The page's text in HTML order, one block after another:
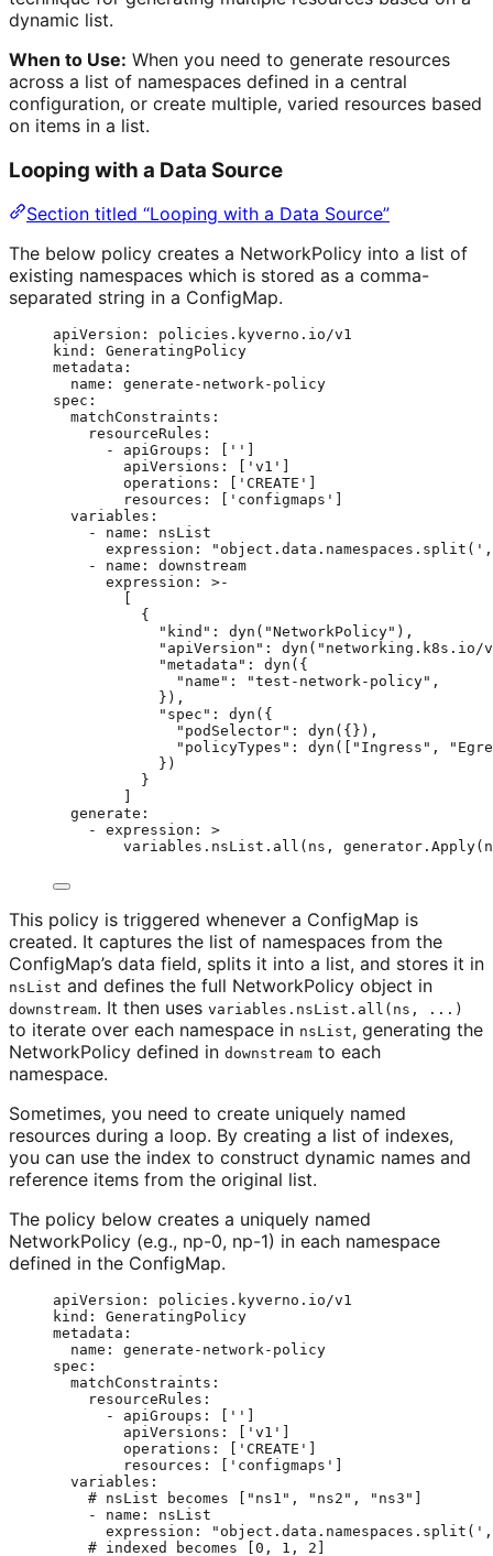
dynamic list.
When to Use: When you need to generate resources
across a list of namespaces defined in a central
configuration, or create multiple, varied resources based
on items in a list.
Looping with a Data Source
Section titled “Looping with a Data Source”
The below policy creates a NetworkPolicy into a list of
existing namespaces which is stored as a comma-
separated string in a ConfigMap.
apiVersion : policies.kyverno.io/v1
kind : GeneratingPolicy
metadata :
name : generate-network-policy
spec :
matchConstraints :
resourceRules :
- apiGroups : [ ''
apiVersions : [ ' v1 '
operations : [ ' CREATE '
resources : [ ' configmaps '
variables :
- name : nsList
expression : "
- name : downstream
expression : >-
{
"kind": dyn("NetworkPolicy"),
"apiVersion": dyn("networking.k8s.io/
"metadata": dyn({
"name": "test-network-policy",
}),
"spec": dyn({
"podSelector": dyn({}),
"policyTypes": dyn(["Ingress",
})
}
generate :
- expression : >
variables.nsList.all(ns,
This policy is triggered whenever a ConfigMap is
created. It captures the list of namespaces from the
ConfigMap’s data field, splits it into a list, and stores it in
nsList and defines the full NetworkPolicy object in
downstream. It then uses variables.nsList.all(ns, ...)
to iterate over each namespace in nsList, generating the
NetworkPolicy defined in downstream to each
namespace.
Sometimes, you need to create uniquely named
resources during a loop. By creating a list of indexes,
you can use the index to construct dynamic names and
reference items from the original list.
The policy below creates a uniquely named
NetworkPolicy (e.g., np-0, np-1) in each namespace
defined in the ConfigMap.
apiVersion : policies.kyverno.io/v1
kind : GeneratingPolicy
metadata :
name : generate-network-policy
spec :
matchConstraints :
resourceRules :
- apiGroups : [ ''
apiVersions : [ ' v1 '
operations : [ ' CREATE '
resources : [ ' configmaps '
variables :
# nsList becomes ["ns1", "ns2", "ns3"]
- name : nsList
expression : "
# indexed becomes [0, 1, 2]